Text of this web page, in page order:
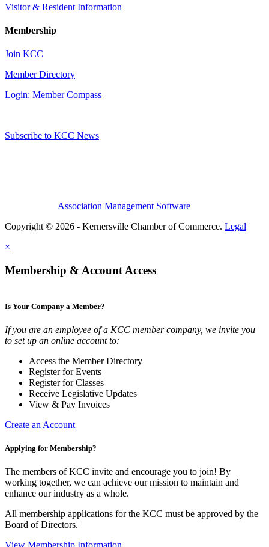
Visitor & Resident Information
Membership
Join KCC
Member Directory
Login: Member Compass
Subscribe to KCC News
Association Management Software
Copyright © 2026 - Kernersville Chamber of Commerce. Legal
×
Membership & Account Access
Is Your Company a Member?
If you are an employee of a KCC member company, we invite you
to set up an online account to:
Access the Member Directory
Register for Events
Register for Classes
Receive Legislative Updates
View & Pay Invoices
Create an Account
Applying for Membership?
The members of KCC invite and encourage you to join! By
working together, we can achieve our mission to maintain and
enhance our industry as a whole.
All membership applications for the KCC must be approved by the
Board of Directors.